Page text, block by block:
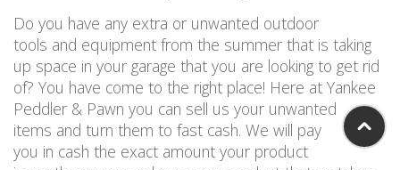
Do you have any extra or unwanted outdoor
tools and equipment from the summer that is taking
up space in your garage that you are looking to get rid
of? You have come to the right place! Here at Yankee
Peddler & Pawn you can sell us your unwanted
items and turn them to fast cash. We will pay
you in cash the exact amount your product